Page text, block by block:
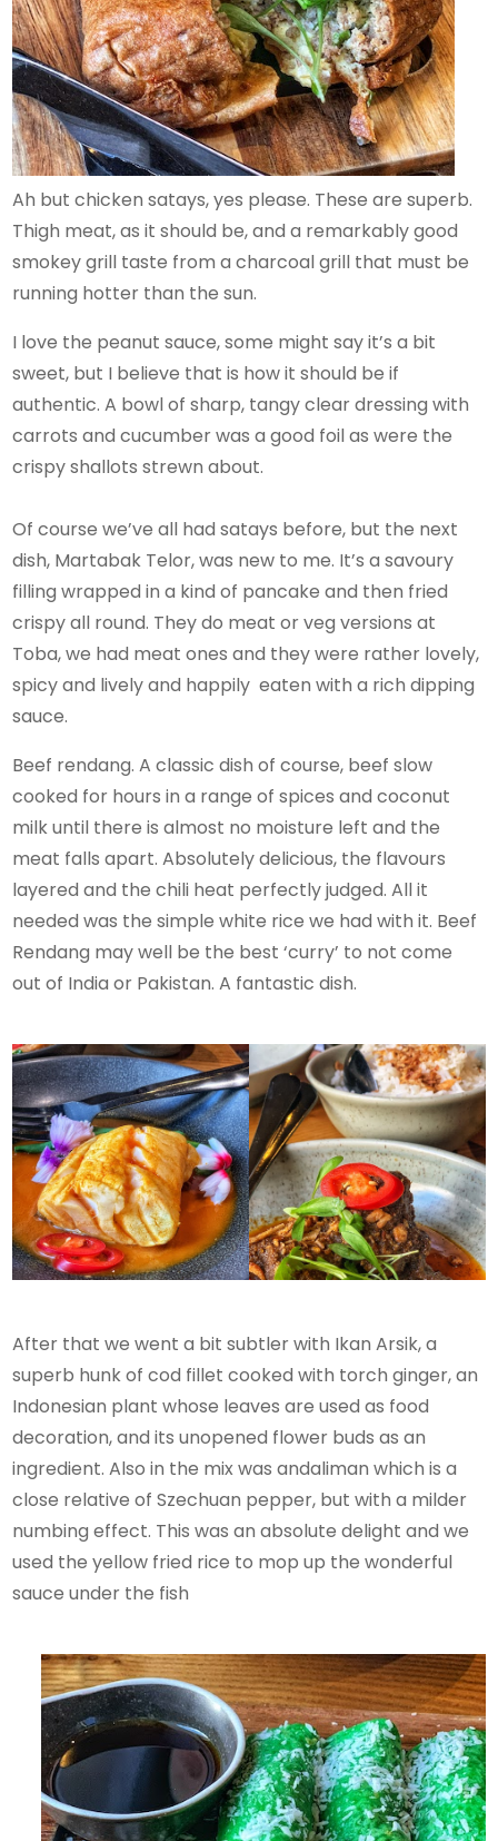
Ah but chicken satays, yes please. These are superb.
Thigh meat, as it should be, and a remarkably good
smokey grill taste from a charcoal grill that must be
running hotter than the sun.
I love the peanut sauce, some might say it’s a bit
sweet, but I believe that is how it should be if
authentic. A bowl of sharp, tangy clear dressing with
carrots and cucumber was a good foil as were the
crispy shallots strewn about.
Of course we’ve all had satays before, but the next
dish, Martabak Telor, was new to me. It’s a savoury
filling wrapped in a kind of pancake and then fried
crispy all round. They do meat or veg versions at
Toba, we had meat ones and they were rather lovely,
spicy and lively and happily eaten with a rich dipping
sauce.
Beef rendang. A classic dish of course, beef slow
cooked for hours in a range of spices and coconut
milk until there is almost no moisture left and the
meat falls apart. Absolutely delicious, the flavours
layered and the chili heat perfectly judged. All it
needed was the simple white rice we had with it. Beef
Rendang may well be the best ‘curry’ to not come
out of India or Pakistan. A fantastic dish.
After that we went a bit subtler with Ikan Arsik, a
superb hunk of cod fillet cooked with torch ginger, an
Indonesian plant whose leaves are used as food
decoration, and its unopened flower buds as an
ingredient. Also in the mix was andaliman which is a
close relative of Szechuan pepper, but with a milder
numbing effect. This was an absolute delight and we
used the yellow fried rice to mop up the wonderful
sauce under the fish